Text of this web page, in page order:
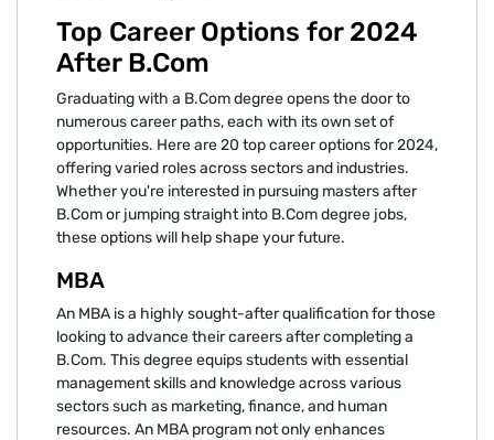
Top Career Options for 2024
After B.Com
Graduating with a B.Com degree opens the door to
numerous career paths, each with its own set of
opportunities. Here are 20 top career options for 2024,
offering varied roles across sectors and industries.
Whether you're interested in pursuing masters after
B.Com or jumping straight into B.Com degree jobs,
these options will help shape your future.
MBA
An MBA is a highly sought-after qualification for those
looking to advance their careers after completing a
B.Com. This degree equips students with essential
management skills and knowledge across various
sectors such as marketing, finance, and human
resources. An MBA program not only enhances